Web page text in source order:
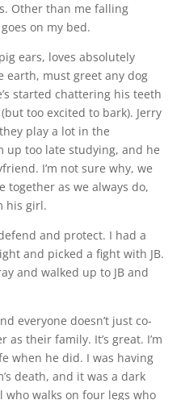
Other than me falling
on my bed.
ears, loves absolutely
earth, must greet any dog
started chattering his teeth
too excited to bark). Jerry
play a lot in the
up too late studying, and he
I’m not sure why, we
together as we always do,
his girl.
and protect. I had a
and picked a fight with JB.
and walked up to JB and
everyone doesn’t just co-
their family. It’s great. I’m
when he did. I was having
death, and it was a dark
who walks on four legs who